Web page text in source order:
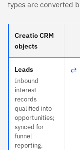
types are converted
Creatio CRM
objects
Leads
Inbound
interest
records
qualified into
opportunities;
synced for
funnel
reporting.
⇄